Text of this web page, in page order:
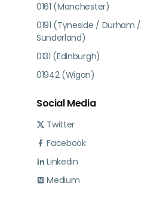
0161 (Manchester)
0191 (Tyneside / Durham /
Sunderland)
0131 (Edinburgh)
01942 (Wigan)
Social Media
Twitter
Facebook
Linkedin
Medium